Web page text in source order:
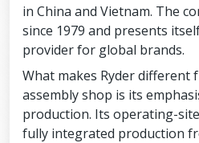
in China and Vietnam. The
since 1979 and presents
provider for global brands.
What makes Ryder different
assembly shop is its
production. Its operating-
fully integrated production